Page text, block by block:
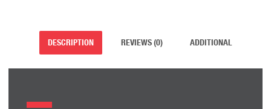
DESCRIPTION REVIEWS (0) ADDITIONAL